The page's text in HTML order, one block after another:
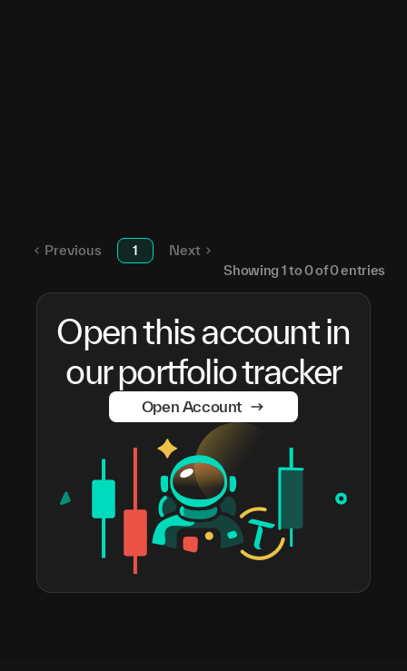
Previous 1
Next
Showing 1to0of0entries
Open this account in
our portfolio tracker
Open Account